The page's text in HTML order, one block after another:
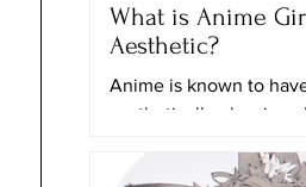
What is Anime
Aesthetic?
Anime is known to
aesthetically pleasing
attention even if they